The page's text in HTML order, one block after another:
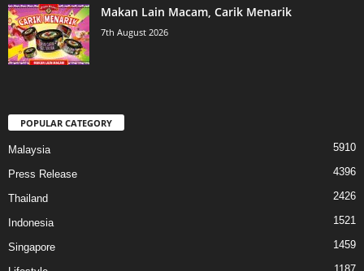
Makan Lain Macam, Carik Menarik
7th August 2026
POPULAR CATEGORY
Malaysia 5910
Press Release 4396
Thailand 2426
Indonesia 1521
Singapore 1459